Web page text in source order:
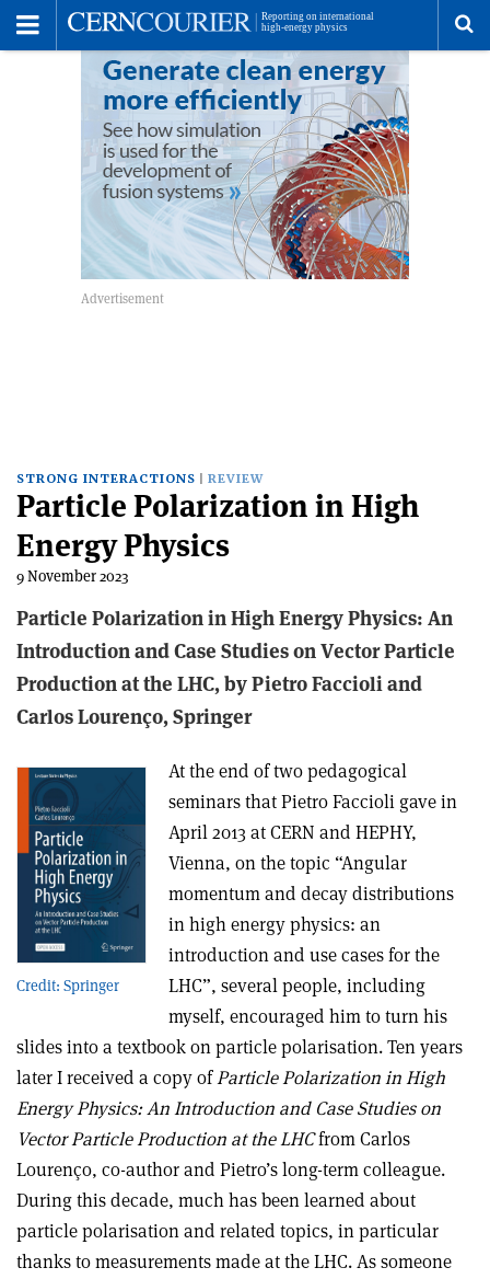
STRONG INTERACTIONS REVIEW
Particle Polarization in High
Energy Physics
9 November 2023
Particle Polarization in High Energy Physics: An
Introduction and Case Studies on Vector Particle
Production at the LHC, by Pietro Faccioli and
Carlos Lourenço,Springer
Credit: Springer
At the end of two pedagogical
seminars that Pietro Faccioli gave in
April 2013 at CERN and HEPHY,
Vienna, on the topic “Angular
momentum and decay distributions
in high energy physics: an
introduction and use cases for the
LHC”, several people, including
myself, encouraged him to turn his
slides into a textbook on particle polarisation. Ten years
later I received a copy ofParticle Polarization in High
Energy Physics: An Introduction and Case Studies on
Vector Particle Production at the LHCfrom Carlos
Lourenço, co-author and Pietro’s long-term colleague.
During this decade, much has been learned about
particle polarisation and related topics, in particular
thanks to measurements made at the LHC. As someone